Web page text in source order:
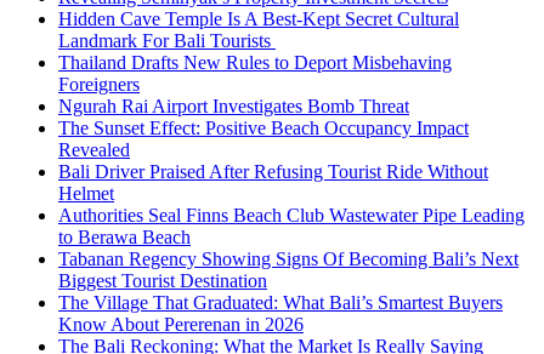
Hidden Cave Temple Is A Best-Kept Secret Cultural
Landmark For Bali Tourists
Thailand Drafts New Rules to Deport Misbehaving
Foreigners
Ngurah Rai Airport Investigates Bomb Threat
The Sunset Effect: Positive Beach Occupancy Impact
Revealed
Bali Driver Praised After Refusing Tourist Ride Without
Helmet
Authorities Seal Finns Beach Club Wastewater Pipe Leading
to Berawa Beach
Tabanan Regency Showing Signs Of Becoming Bali’s Next
Biggest Tourist Destination
The Village That Graduated: What Bali’s Smartest Buyers
Know About Pererenan in 2026
The Bali Reckoning: What the Market Is Really Saying